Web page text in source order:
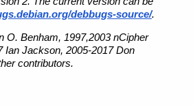
debbugs-source/.
O. Benham, 1997,2003 nCipher
Ian Jackson, 2005-2017 Don
contributors.